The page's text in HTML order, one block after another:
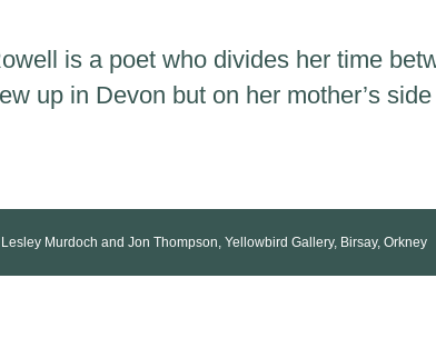
is a poet who divides her time
up in Devon but on her mother’s
Murdoch and Jon Thompson, Yellowbird Gallery, Birsay, Orkney